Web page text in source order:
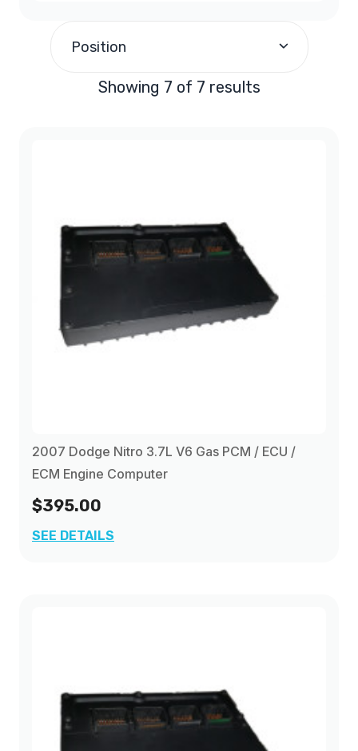
Position
Showing 7 of 7 results
2007 Dodge Nitro 3.7L V6 Gas PCM / ECU /
ECM Engine Computer
$395.00
SEE DETAILS